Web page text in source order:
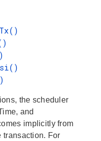
the scheduler
and
implicitly from
transaction. For